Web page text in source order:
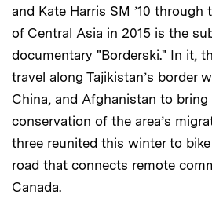
and Kate Harris SM ’10 through
of Central Asia in 2015 is the
documentary "Borderski." In it,
travel along Tajikistan’s border
China, and Afghanistan to
conservation of the area’s
three reunited this winter to
road that connects remote
Canada.